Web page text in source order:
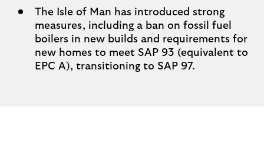
The Isle of Man has introduced strong
measures, including a ban on fossil fuel
boilers in new builds and requirements for
new homes to meet SAP 93 (equivalent to
EPC A), transitioning to SAP 97.